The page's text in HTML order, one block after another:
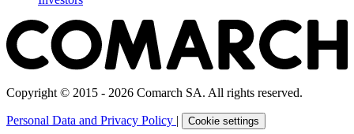
Copyright © 2015 - 2026 Comarch SA. All rights reserved.
Personal Data and Privacy Policy | Cookie settings